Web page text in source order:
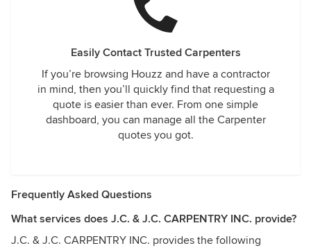
Easily Contact Trusted Carpenters
If you’re browsing Houzz and have a contractor
in mind, then you’ll quickly find that requesting a
quote is easier than ever. From one simple
dashboard, you can manage all the Carpenter
quotes you got.
Frequently Asked Questions
What services does J.C. & J.C. CARPENTRY INC. provide?
J.C. & J.C. CARPENTRY INC. provides the following